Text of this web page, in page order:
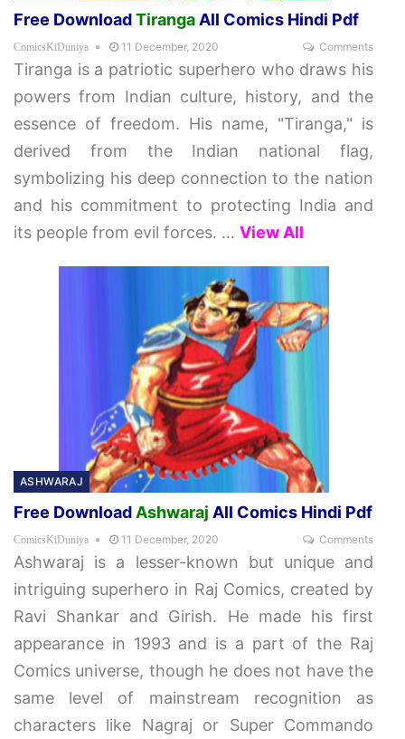
Free DownloadTiranga All Comics Hindi Pdf
ComicsKiDuniya 11 December, 2020 Comments
Tiranga is a patriotic superhero who draws his
powers from Indian culture, history, and the
essence of freedom. His name, "Tiranga," is
derived from the Indian national flag,
symbolizing his deep connection to the nation
and his commitment to protecting India and
its people from evil forces. … View All
ASHWARAJ
Free Download Ashwaraj All Comics Hindi Pdf
ComicsKiDuniya 11 December, 2020 Comments
Ashwaraj is a lesser-known but unique and
intriguing superhero in Raj Comics, created by
Ravi Shankar and Girish. He made his first
appearance in 1993 and is a part of the Raj
Comics universe, though he does not have the
same level of mainstream recognition as
characters like Nagraj or Super Commando